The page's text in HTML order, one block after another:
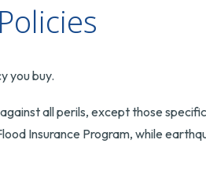
you buy.
all perils, except those
Insurance Program, while